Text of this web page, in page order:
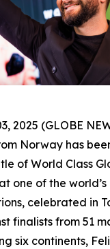
2025 (GLOBE
Norway has
of World Class
one of the
celebrated in
finalists from 51
six continents,